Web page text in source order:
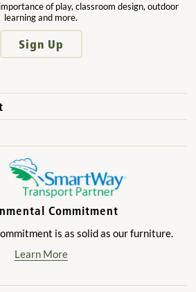
of play, classroom design, outdoor
learning and more.
Sign Up
Directors
Commitment
is as solid as our furniture.
Learn More